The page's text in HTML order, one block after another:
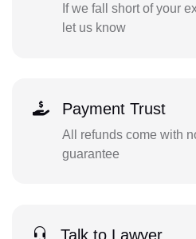
If we fall short of your
let us know
Payment Trust
All refunds come with
guarantee
Talk to Lawyer